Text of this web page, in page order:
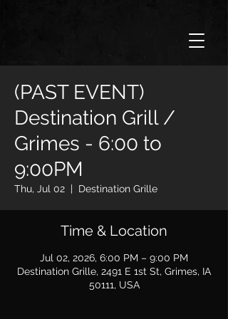
(PAST EVENT)
Destination Grill /
Grimes - 6:00 to
9:00PM
Thu, Jul 02
  |
Destination Grille
Time & Location
Jul 02, 2026, 6:00 PM – 9:00 PM
Destination Grille, 2491 E 1st St, Grimes, IA
50111, USA